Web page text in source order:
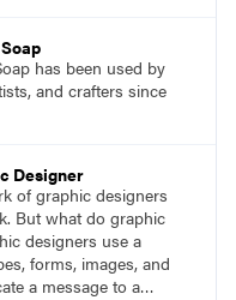
has been used by
and crafters since
Designer
of graphic designers
But what do graphic
designers use a
forms, images, and
a message to a